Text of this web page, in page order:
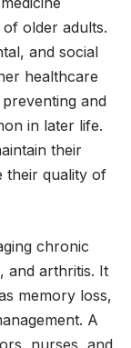
older adults.
and social
healthcare
and
in later life.
their
their quality of
chronic
and arthritis. It
memory loss,
A